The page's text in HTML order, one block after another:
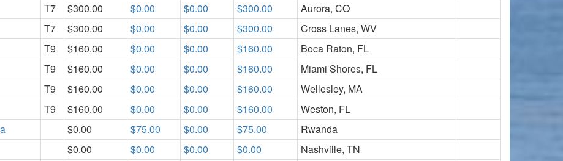
T7 $300.00 $0.00 $0.00 $300.00
Aurora, CO
T7 $300.00 $0.00 $0.00 $300.00
Cross Lanes, WV
T9 $160.00 $0.00 $0.00 $160.00
Boca Raton, FL
T9 $160.00 $0.00 $0.00 $160.00
Miami Shores, FL
T9 $160.00 $0.00 $0.00 $160.00
Wellesley, MA
T9 $160.00 $0.00 $0.00 $160.00
Weston, FL
$0.00 $75.00 $0.00 $75.00
Rwanda
$0.00 $0.00 $0.00 $0.00
Nashville, TN